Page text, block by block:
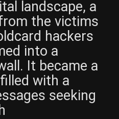
landscape, a
the victims
hackers
into a
It became a
with a
seeking